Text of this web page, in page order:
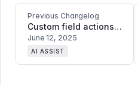
Previous Changelog
Custom field actions: Bring Agent Actions into AI Assist
June 12, 2025
AI ASSIST